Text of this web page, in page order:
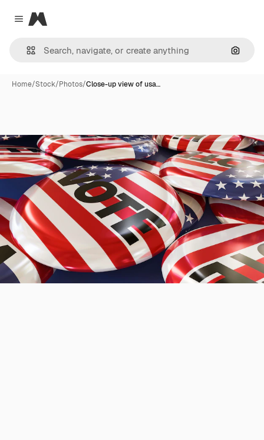
Close menu
Magnific
Home/Stock/Photos/Close-up view of usa…